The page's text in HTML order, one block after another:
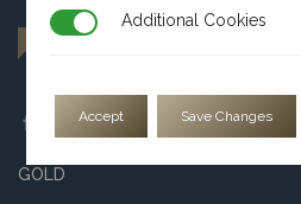
GOLD
Additional Cookies
Additional Cookies
Accept Save Changes